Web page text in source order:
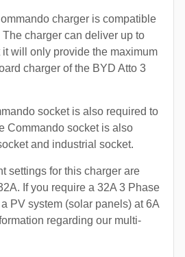
charger is compatible
charger can deliver up to
it will only provide the maximum
charger of the BYD Atto 3
socket is also required to
Commando socket is also
and industrial socket.
settings for this charger are
If you require a 32A 3 Phase
PV system (solar panels) at 6A
regarding our multi-